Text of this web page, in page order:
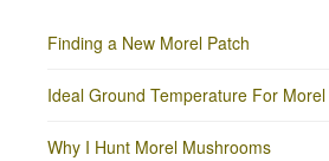
Finding a New Morel Patch
Ideal Ground Temperature For
Why I Hunt Morel Mushrooms